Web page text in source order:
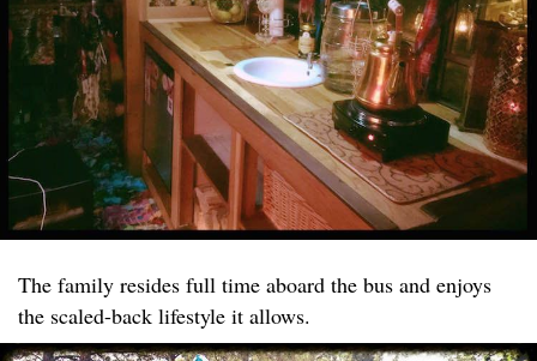
The family resides full time aboard the bus and enjoys
the scaled-back lifestyle it allows.